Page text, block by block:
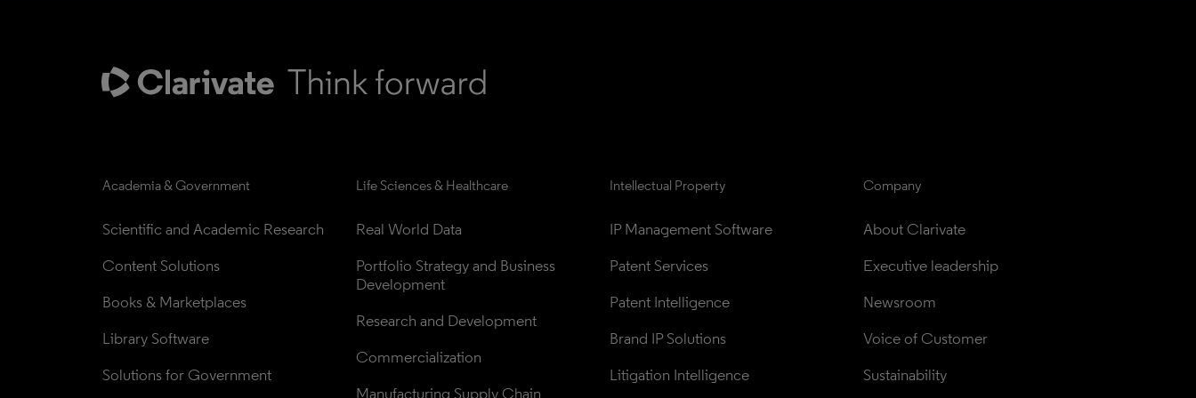
Academia & Government
Scientific and Academic Research
Content Solutions
Books & Marketplaces
Library Software
Solutions for Government
Life Sciences & Healthcare
Real World Data
Portfolio Strategy and Business
Development
Research and Development
Commercialization
Manufacturing Supply Chain
Intellectual Property
IP Management Software
Patent Services
Patent Intelligence
Brand IP Solutions
Litigation Intelligence
Company
About Clarivate
Executive leadership
Newsroom
Voice of Customer
Sustainability